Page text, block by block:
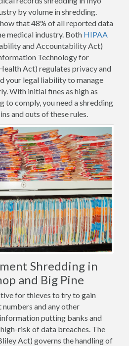
by volume in shredding.
that 48% of all reported data
medical industry. Both HIPAA
and Accountability Act)
Technology for
Act) regulates privacy and
your legal liability to manage
With initial fines as high as
to comply, you need a shredding
and outs of these rules.
Shredding in
and Big Pine
for thieves to try to gain
and any other
putting banks and
risk of data breaches. The
Act) governs the handling of